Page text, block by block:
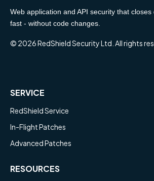
Web application and API security that
fast - without code changes.
© 2026 RedShield Security Ltd. All rights
SERVICE
RedShield Service
In-Flight Patches
Advanced Patches
RESOURCES